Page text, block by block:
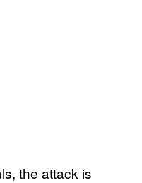
the attack is